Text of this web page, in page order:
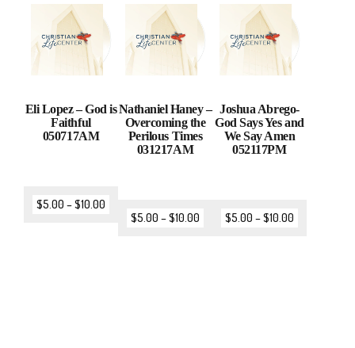
Eli Lopez – God is
Faithful
050717AM
$5.00 –$10.00
Nathaniel Haney –
Overcoming the
Perilous Times
031217AM
$5.00 –$10.00
Joshua Abrego-
God Says Yes and
We Say Amen
052117PM
$5.00 –$10.00